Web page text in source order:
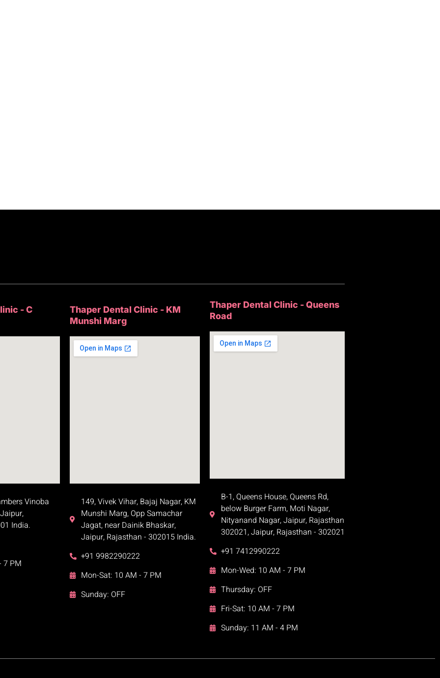
- C
Vinoba
India.
7 PM
Thaper Dental Clinic - KM
Munshi Marg
149, Vivek Vihar, Bajaj Nagar, KM
Munshi Marg, Opp Samachar
Jagat, near Dainik Bhaskar,
Jaipur, Rajasthan - 302015 India.
+91 9982290222
Mon-Sat: 10 AM - 7 PM
Sunday: OFF
Thaper Dental Clinic - Queens
Road
B-1, Queens House, Queens Rd,
below Burger Farm, Moti Nagar,
Nityanand Nagar, Jaipur, Rajasthan
302021, Jaipur, Rajasthan - 302021
+91 7412990222
Mon-Wed: 10 AM - 7 PM
Thursday: OFF
Fri-Sat: 10 AM - 7 PM
Sunday: 11 AM - 4 PM